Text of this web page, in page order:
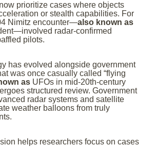
prioritize cases where objects
or stealth capabilities. For
Nimitz encounter—also known as
radar-confirmed
pilots.
has evolved alongside government
was once casually called “flying
as UFOs in mid-20th-century
structured review. Government
radar systems and satellite
weather balloons from truly
helps researchers focus on cases